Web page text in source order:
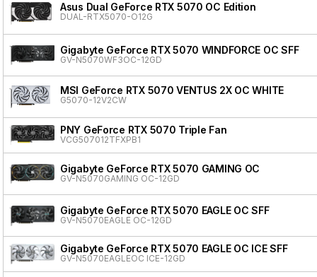
Asus Dual GeForce RTX 5070 OC Edition
DUAL-RTX5070-O12G
Gigabyte GeForce RTX 5070 WINDFORCE OC SFF
GV-N5070WF3OC-12GD
MSI GeForce RTX 5070 VENTUS 2X OC WHITE
G5070-12V2CW
PNY GeForce RTX 5070 Triple Fan
VCG507012TFXPB1
Gigabyte GeForce RTX 5070 GAMING OC
GV-N5070GAMING OC-12GD
Gigabyte GeForce RTX 5070 EAGLE OC SFF
GV-N5070EAGLE OC-12GD
Gigabyte GeForce RTX 5070 EAGLE OC ICE SFF
GV-N5070EAGLEOC ICE-12GD